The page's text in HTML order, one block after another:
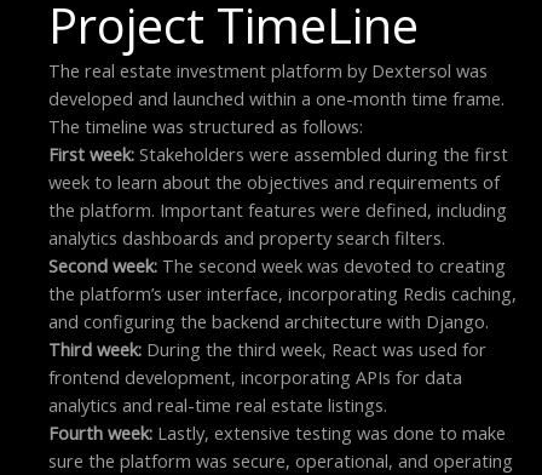
Project TimeLine
The real estate investment platform by Dextersol was
developed and launched within a one-month time frame.
The timeline was structured as follows:
First week: Stakeholders were assembled during the first
week to learn about the objectives and requirements of
the platform. Important features were defined, including
analytics dashboards and property search filters.
Second week: The second week was devoted to creating
the platform’s user interface, incorporating Redis caching,
and configuring the backend architecture with Django.
Third week: During the third week, React was used for
frontend development, incorporating APIs for data
analytics and real-time real estate listings.
Fourth week: Lastly, extensive testing was done to make
sure the platform was secure, operational, and operating